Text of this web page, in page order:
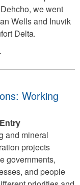
we went
Wells and Inuvik
Delta.
Working
and mineral
projects
governments,
and people